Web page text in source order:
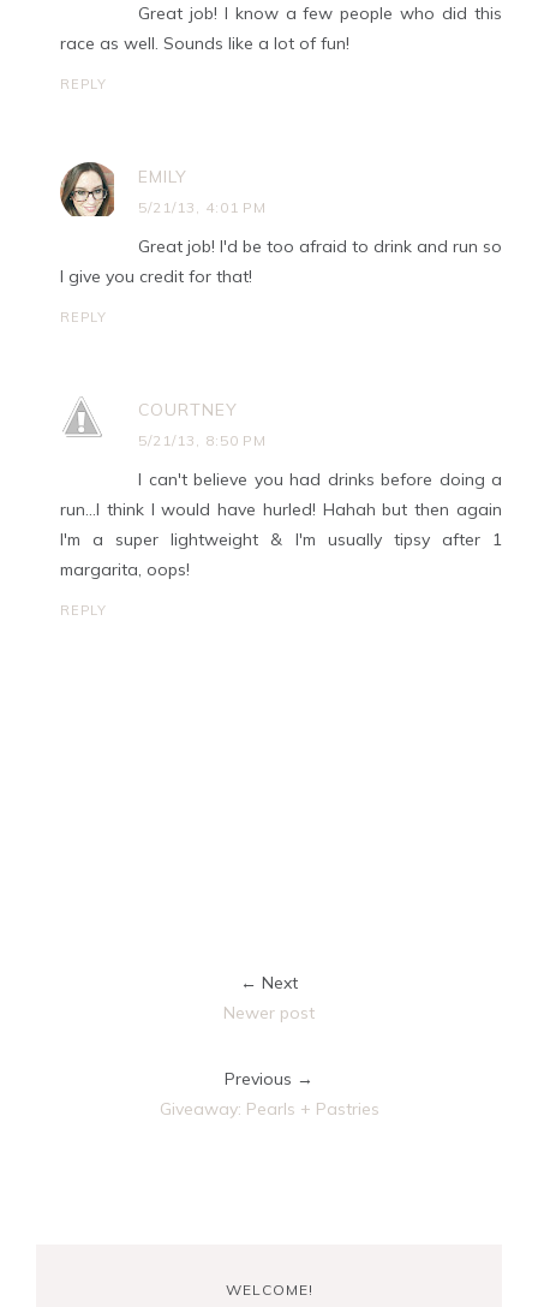
Great job! I know a few people who did this
race as well. Sounds like a lot of fun!
REPLY
EMILY
5/21/13, 4:01 PM
Great job! I'd be too afraid to drink and run so
I give you credit for that!
REPLY
COURTNEY
5/21/13, 8:50 PM
I can't believe you had drinks before doing a
run...I think I would have hurled! Hahah but then again
I'm a super lightweight & I'm usually tipsy after 1
margarita, oops!
REPLY
← Next
Newer post
Previous →
Giveaway: Pearls + Pastries
WELCOME!